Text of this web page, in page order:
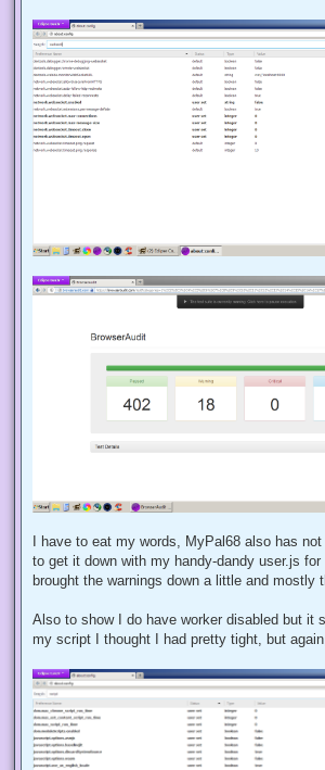
I have to eat my words, MyPal68 also has
to get it down with my handy-dandy user.js
brought the warnings down a little and mostly
Also to show I do have worker disabled but it
my script I thought I had pretty tight, but